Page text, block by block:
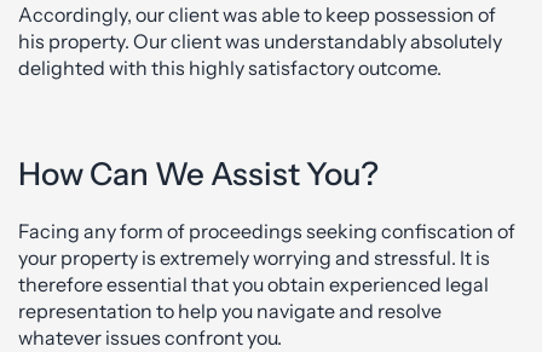
Accordingly, our client was able to keep possession of
his property. Our client was understandably absolutely
delighted with this highly satisfactory outcome.
How Can We Assist You?
Facing any form of proceedings seeking confiscation of
your property is extremely worrying and stressful. It is
therefore essential that you obtain experienced legal
representation to help you navigate and resolve
whatever issues confront you.